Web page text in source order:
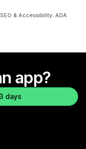
& Accessibility: ADA
app?
days